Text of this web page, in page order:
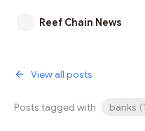
Reef Chain News
View all posts
Posts tagged with banks (1